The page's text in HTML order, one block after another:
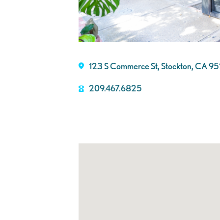
123 S Commerce St, Stockton, CA
209.467.6825